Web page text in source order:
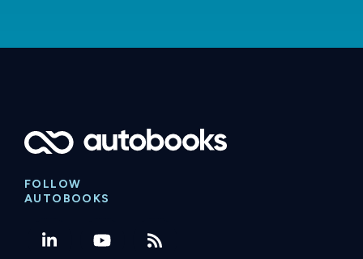
FOLLOW
AUTOBOOKS